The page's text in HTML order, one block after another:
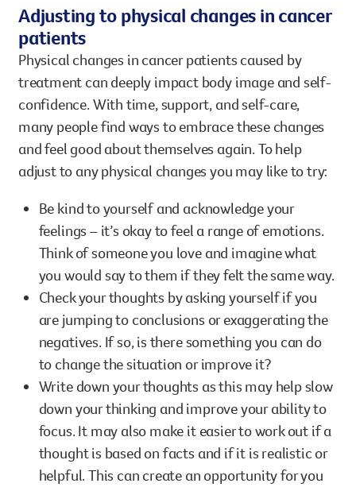
Adjusting to physical changes in cancer
patients
Physical changes in cancer patients caused by
treatment can deeply impact body image and self-
confidence. With time, support, and self-care,
many people find ways to embrace these changes
and feel good about themselves again. To help
adjust to any physical changes you may like to try:
Be kind to yourself and acknowledge your
feelings – it’s okay to feel a range of emotions.
Think of someone you love and imagine what
you would say to them if they felt the same way.
Check your thoughts by asking yourself if you
are jumping to conclusions or exaggerating the
negatives. If so, is there something you can do
to change the situation or improve it?
Write down your thoughts as this may help slow
down your thinking and improve your ability to
focus. It may also make it easier to work out if a
thought is based on facts and if it is realistic or
helpful. This can create an opportunity for you